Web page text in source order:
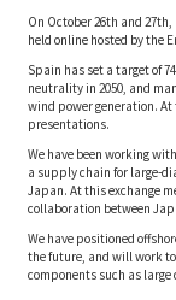
On October 26th and
held online hosted by the
Spain has set a target of
neutrality in 2050, and
wind power generation.
presentations.
We have been working
a supply chain for large-
Japan. At this exchange
collaboration between
We have positioned
the future, and will work
components such as large